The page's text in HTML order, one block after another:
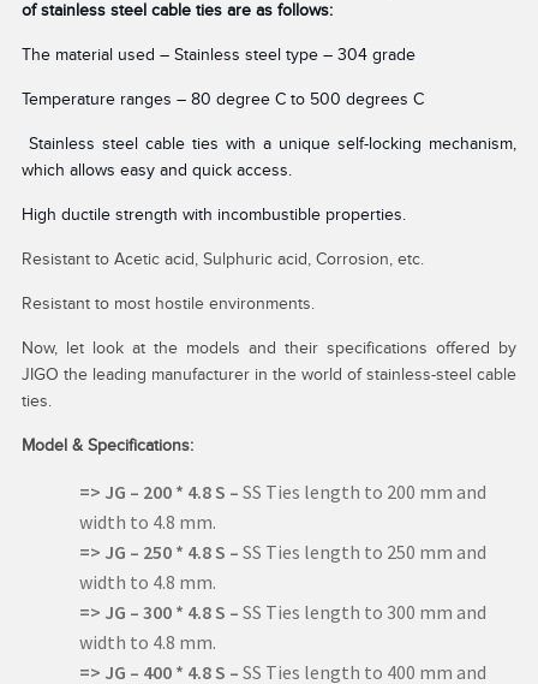
of stainless steel cable ties are as follows:
The material used – Stainless steel type – 304 grade
Temperature ranges – 80 degree C to 500 degrees C
Stainless steel cable tieswith a unique self-locking mechanism,
which allows easy and quick access.
High ductile strength with incombustible properties.
Resistant to Acetic acid, Sulphuric acid, Corrosion, etc.
Resistant to most hostile environments.
Now, let look at the models and their specifications offered by
JIGO the leading manufacturer in the world of stainless-steel cable
ties.
Model & Specifications:
=> JG – 200 * 4.8 S – SS Ties length to 200 mm and
width to 4.8 mm.
=> JG – 250 * 4.8 S – SS Ties length to 250 mm and
width to 4.8 mm.
=> JG – 300 * 4.8 S – SS Ties length to 300 mm and
width to 4.8 mm.
=> JG – 400 * 4.8 S – SS Ties length to 400 mm and